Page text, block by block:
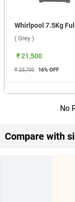
( Grey )
₹ 21,500
₹ 25,700 16% OFF
No
Compare with